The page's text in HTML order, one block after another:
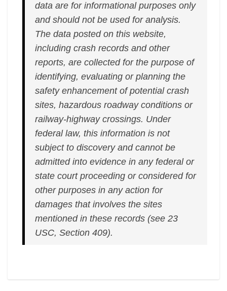
data are for informational purposes only
and should not be used for analysis.
The data posted on this website,
including crash records and other
reports, are collected for the purpose of
identifying, evaluating or planning the
safety enhancement of potential crash
sites, hazardous roadway conditions or
railway-highway crossings. Under
federal law, this information is not
subject to discovery and cannot be
admitted into evidence in any federal or
state court proceeding or considered for
other purposes in any action for
damages that involves the sites
mentioned in these records (see 23
USC, Section 409).